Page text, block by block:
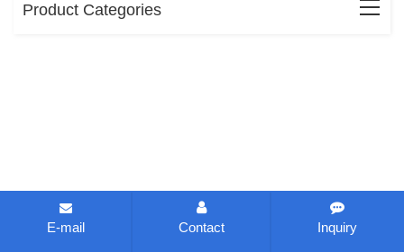
Product Categories
E-mail Contact Inquiry